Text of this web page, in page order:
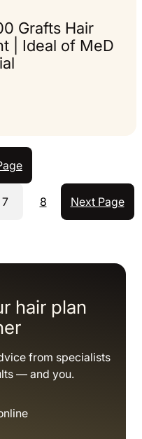
Grafts Hair
| Ideal of MeD
7 8 Next Page
hair plan
from specialists
— and you.